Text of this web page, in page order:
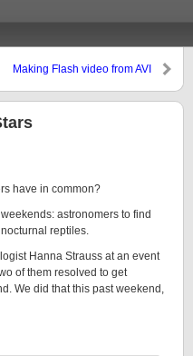
Making Flash video from AVI
have in common?
astronomers to find
reptiles.
Hanna Strauss at an event
of them resolved to get
We did that this past weekend,